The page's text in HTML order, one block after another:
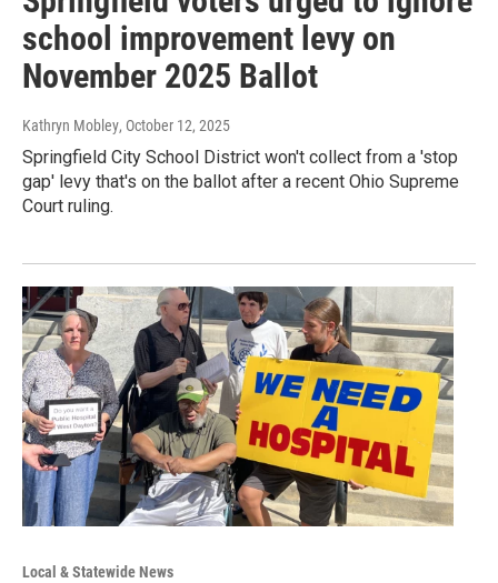
school improvement levy on
November 2025 Ballot
Kathryn Mobley, October 12, 2025
Springfield City School District won't collect from a 'stop
gap' levy that's on the ballot after a recent Ohio Supreme
Court ruling.
Local & Statewide News